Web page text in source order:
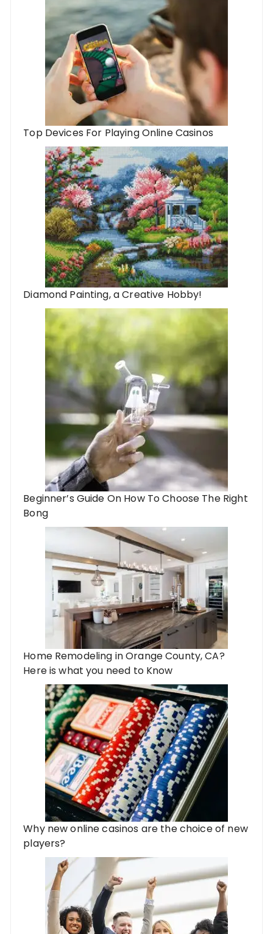
Top Devices For Playing Online Casinos
Diamond Painting, a Creative Hobby!
Beginner’s Guide On How To Choose The Right
Bong
Home Remodeling in Orange County, CA?
Here is what you need to Know
Why new online casinos are the choice of new
players?